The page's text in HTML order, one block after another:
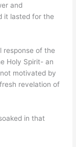
and
it lasted for the
response of the
Holy Spirit- an
motivated by
revelation of
in that